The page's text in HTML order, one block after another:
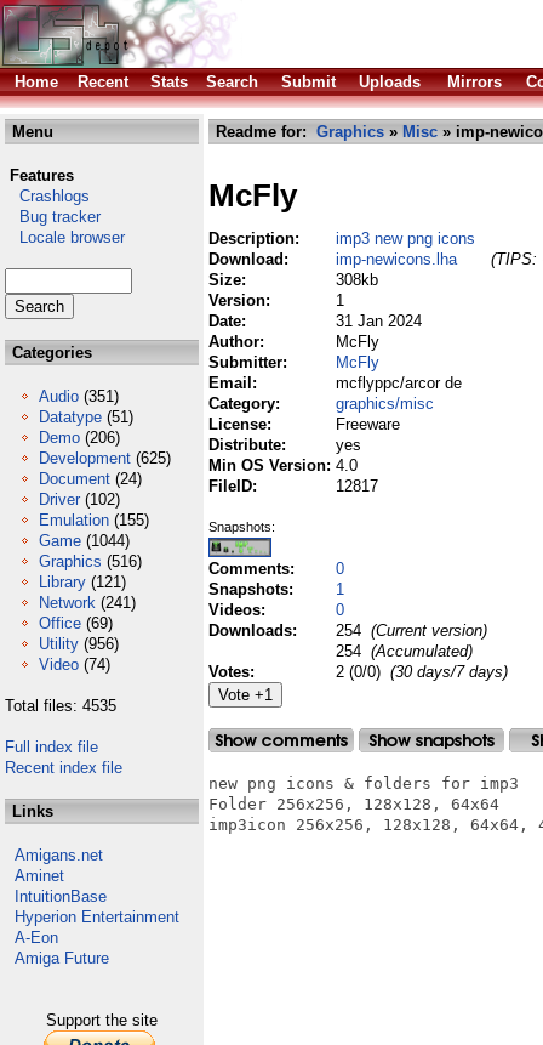
Home Recent Stats Search Submit Uploads Mirrors
Menu
Features
Crashlogs
Bug tracker
Locale browser
Categories
Audio (351)
Datatype (51)
Demo (206)
Development (625)
Document (24)
Driver (102)
Emulation (155)
Game (1044)
Graphics (516)
Library (121)
Network (241)
Office (69)
Utility (956)
Video (74)
Total files: 4535
Full index file
Recent index file
Links
Amigans.net
Aminet
IntuitionBase
Hyperion Entertainment
A-Eon
Amiga Future
Support the site
Readme for: Graphics » Misc » imp-
McFly
Description:
imp3 new png icons
Download:
imp-newicons.lha
(TIPS:
Size:
308kb
Version:
1
Date:
31 Jan 2024
Author:
McFly
Submitter:
McFly
Email:
mcflyppc/arcor de
Category:
graphics/misc
License:
Freeware
Distribute:
yes
Min OS Version: 4.0
FileID:
12817
Snapshots:
Comments:
0
Snapshots:
1
Videos:
0
Downloads:
254 (Current version)
254 (Accumulated)
Votes:
2 (0/0) (30 days/7 days)
new png icons & folders for imp3
Folder 256x256, 128x128, 64x64
imp3icon 256x256, 128x128, 64x64,